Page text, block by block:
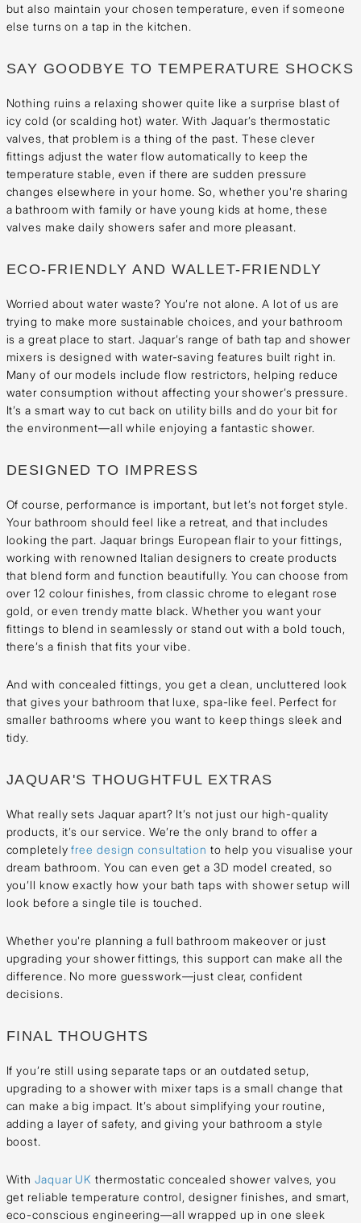
but also maintain your chosen temperature, even if someone
else turns on a tap in the kitchen.
SAY GOODBYE TO TEMPERATURE SHOCKS
Nothing ruins a relaxing shower quite like a surprise blast of
icy cold (or scalding hot) water. With Jaquar’s thermostatic
valves, that problem is a thing of the past. These clever
fittings adjust the water flow automatically to keep the
temperature stable, even if there are sudden pressure
changes elsewhere in your home. So, whether you're sharing
a bathroom with family or have young kids at home, these
valves make daily showers safer and more pleasant.
ECO-FRIENDLY AND WALLET-FRIENDLY
Worried about water waste? You’re not alone. A lot of us are
trying to make more sustainable choices, and your bathroom
is a great place to start. Jaquar’s range of bath tap and shower
mixers is designed with water-saving features built right in.
Many of our models include flow restrictors, helping reduce
water consumption without affecting your shower’s pressure.
It’s a smart way to cut back on utility bills and do your bit for
the environment—all while enjoying a fantastic shower.
DESIGNED TO IMPRESS
Of course, performance is important, but let’s not forget style.
Your bathroom should feel like a retreat, and that includes
looking the part. Jaquar brings European flair to your fittings,
working with renowned Italian designers to create products
that blend form and function beautifully. You can choose from
over 12 colour finishes, from classic chrome to elegant rose
gold, or even trendy matte black. Whether you want your
fittings to blend in seamlessly or stand out with a bold touch,
there’s a finish that fits your vibe.
And with concealed fittings, you get a clean, uncluttered look
that gives your bathroom that luxe, spa-like feel. Perfect for
smaller bathrooms where you want to keep things sleek and
tidy.
JAQUAR'S THOUGHTFUL EXTRAS
What really sets Jaquar apart? It’s not just our high-quality
products, it’s our service. We’re the only brand to offer a
completelyfree design consultation to help you visualise your
dream bathroom. You can even get a 3D model created, so
you’ll know exactly how your bath taps with shower setup will
look before a single tile is touched.
Whether you're planning a full bathroom makeover or just
upgrading your shower fittings, this support can make all the
difference. No more guesswork—just clear, confident
decisions.
FINAL THOUGHTS
If you’re still using separate taps or an outdated setup,
upgrading to a shower with mixer taps is a small change that
can make a big impact. It’s about simplifying your routine,
adding a layer of safety, and giving your bathroom a style
boost.
With Jaquar UK thermostatic concealed shower valves, you
get reliable temperature control, designer finishes, and smart,
eco-conscious engineering—all wrapped up in one sleek